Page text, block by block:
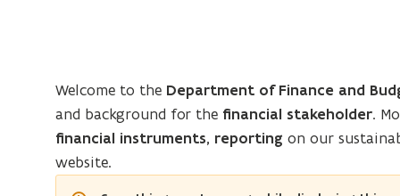
Welcome to the Department of Finance and
and background for the financial stakeholder.
financial instruments, reporting on our
website.